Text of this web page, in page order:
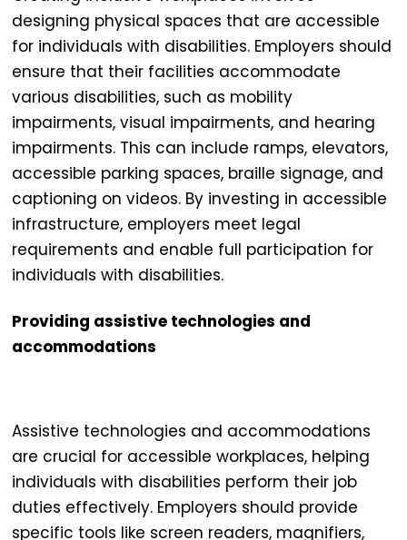
designing physical spaces that are accessible
for individuals with disabilities. Employers should
ensure that their facilities accommodate
various disabilities, such as mobility
impairments, visual impairments, and hearing
impairments. This can include ramps, elevators,
accessible parking spaces, braille signage, and
captioning on videos. By investing in accessible
infrastructure, employers meet legal
requirements and enable full participation for
individuals with disabilities.
Providing assistive technologies and
accommodations
Assistive technologies and accommodations
are crucial for accessible workplaces, helping
individuals with disabilities perform their job
duties effectively. Employers should provide
specific tools like screen readers, magnifiers,